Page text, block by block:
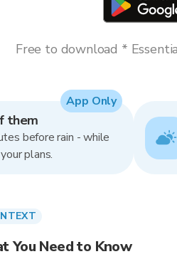
Free to download *
them
before rain - while
plans.
App Only
You Need to Know